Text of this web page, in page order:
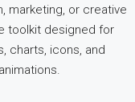
marketing, or creative
toolkit designed for
charts, icons, and